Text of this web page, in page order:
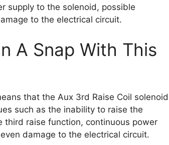
supply to the solenoid, possible
to the electrical circuit.
A Snap With This
that the Aux 3rd Raise Coil solenoid
such as the inability to raise the
third raise function, continuous power
damage to the electrical circuit.